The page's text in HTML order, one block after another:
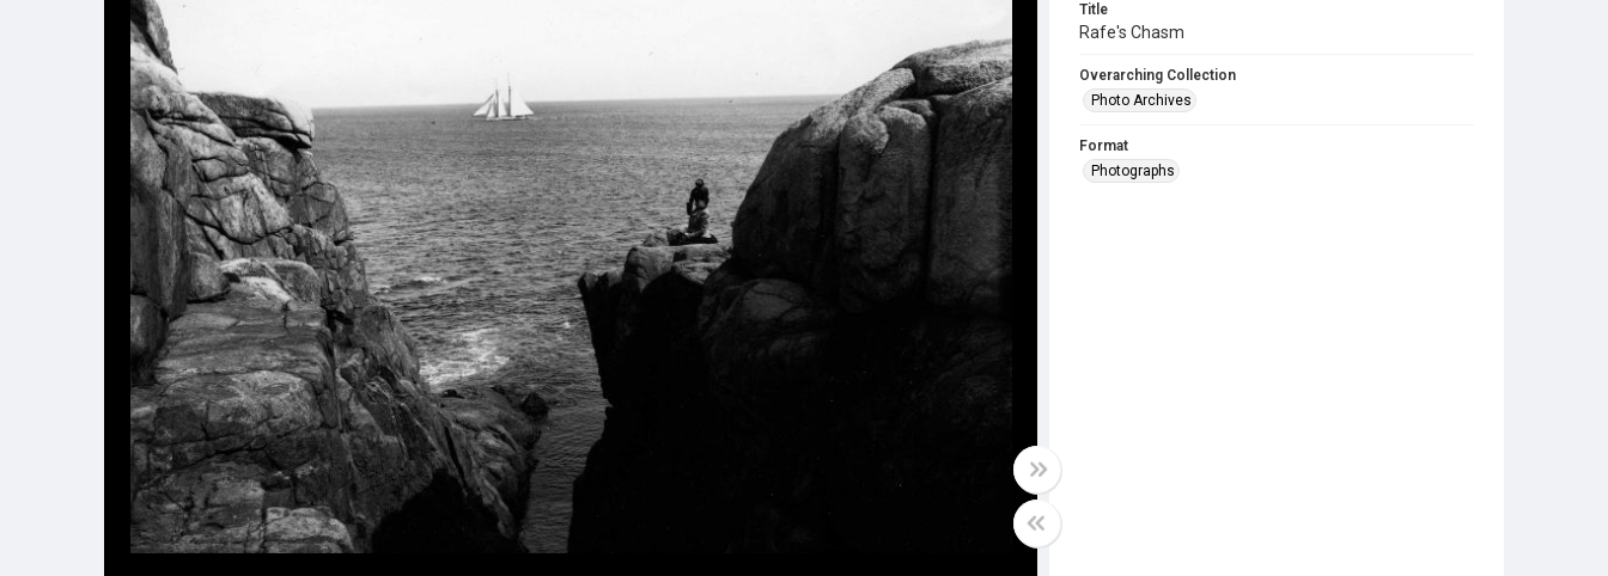
Title
Rafe's Chasm
Overarching Collection
Photo Archives
Format
Photographs